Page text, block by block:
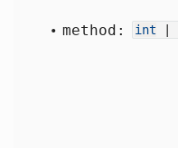
method: int